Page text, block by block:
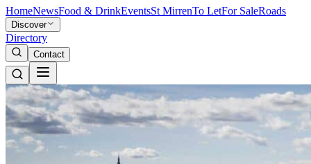
HomeNewsFood & DrinkEventsSt MirrenTo LetFor SaleRoads
Discover
Directory
Contact